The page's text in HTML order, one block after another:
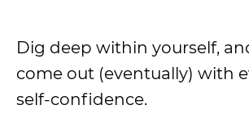
Dig deep within yourself,
come out (eventually) with
self-confidence.